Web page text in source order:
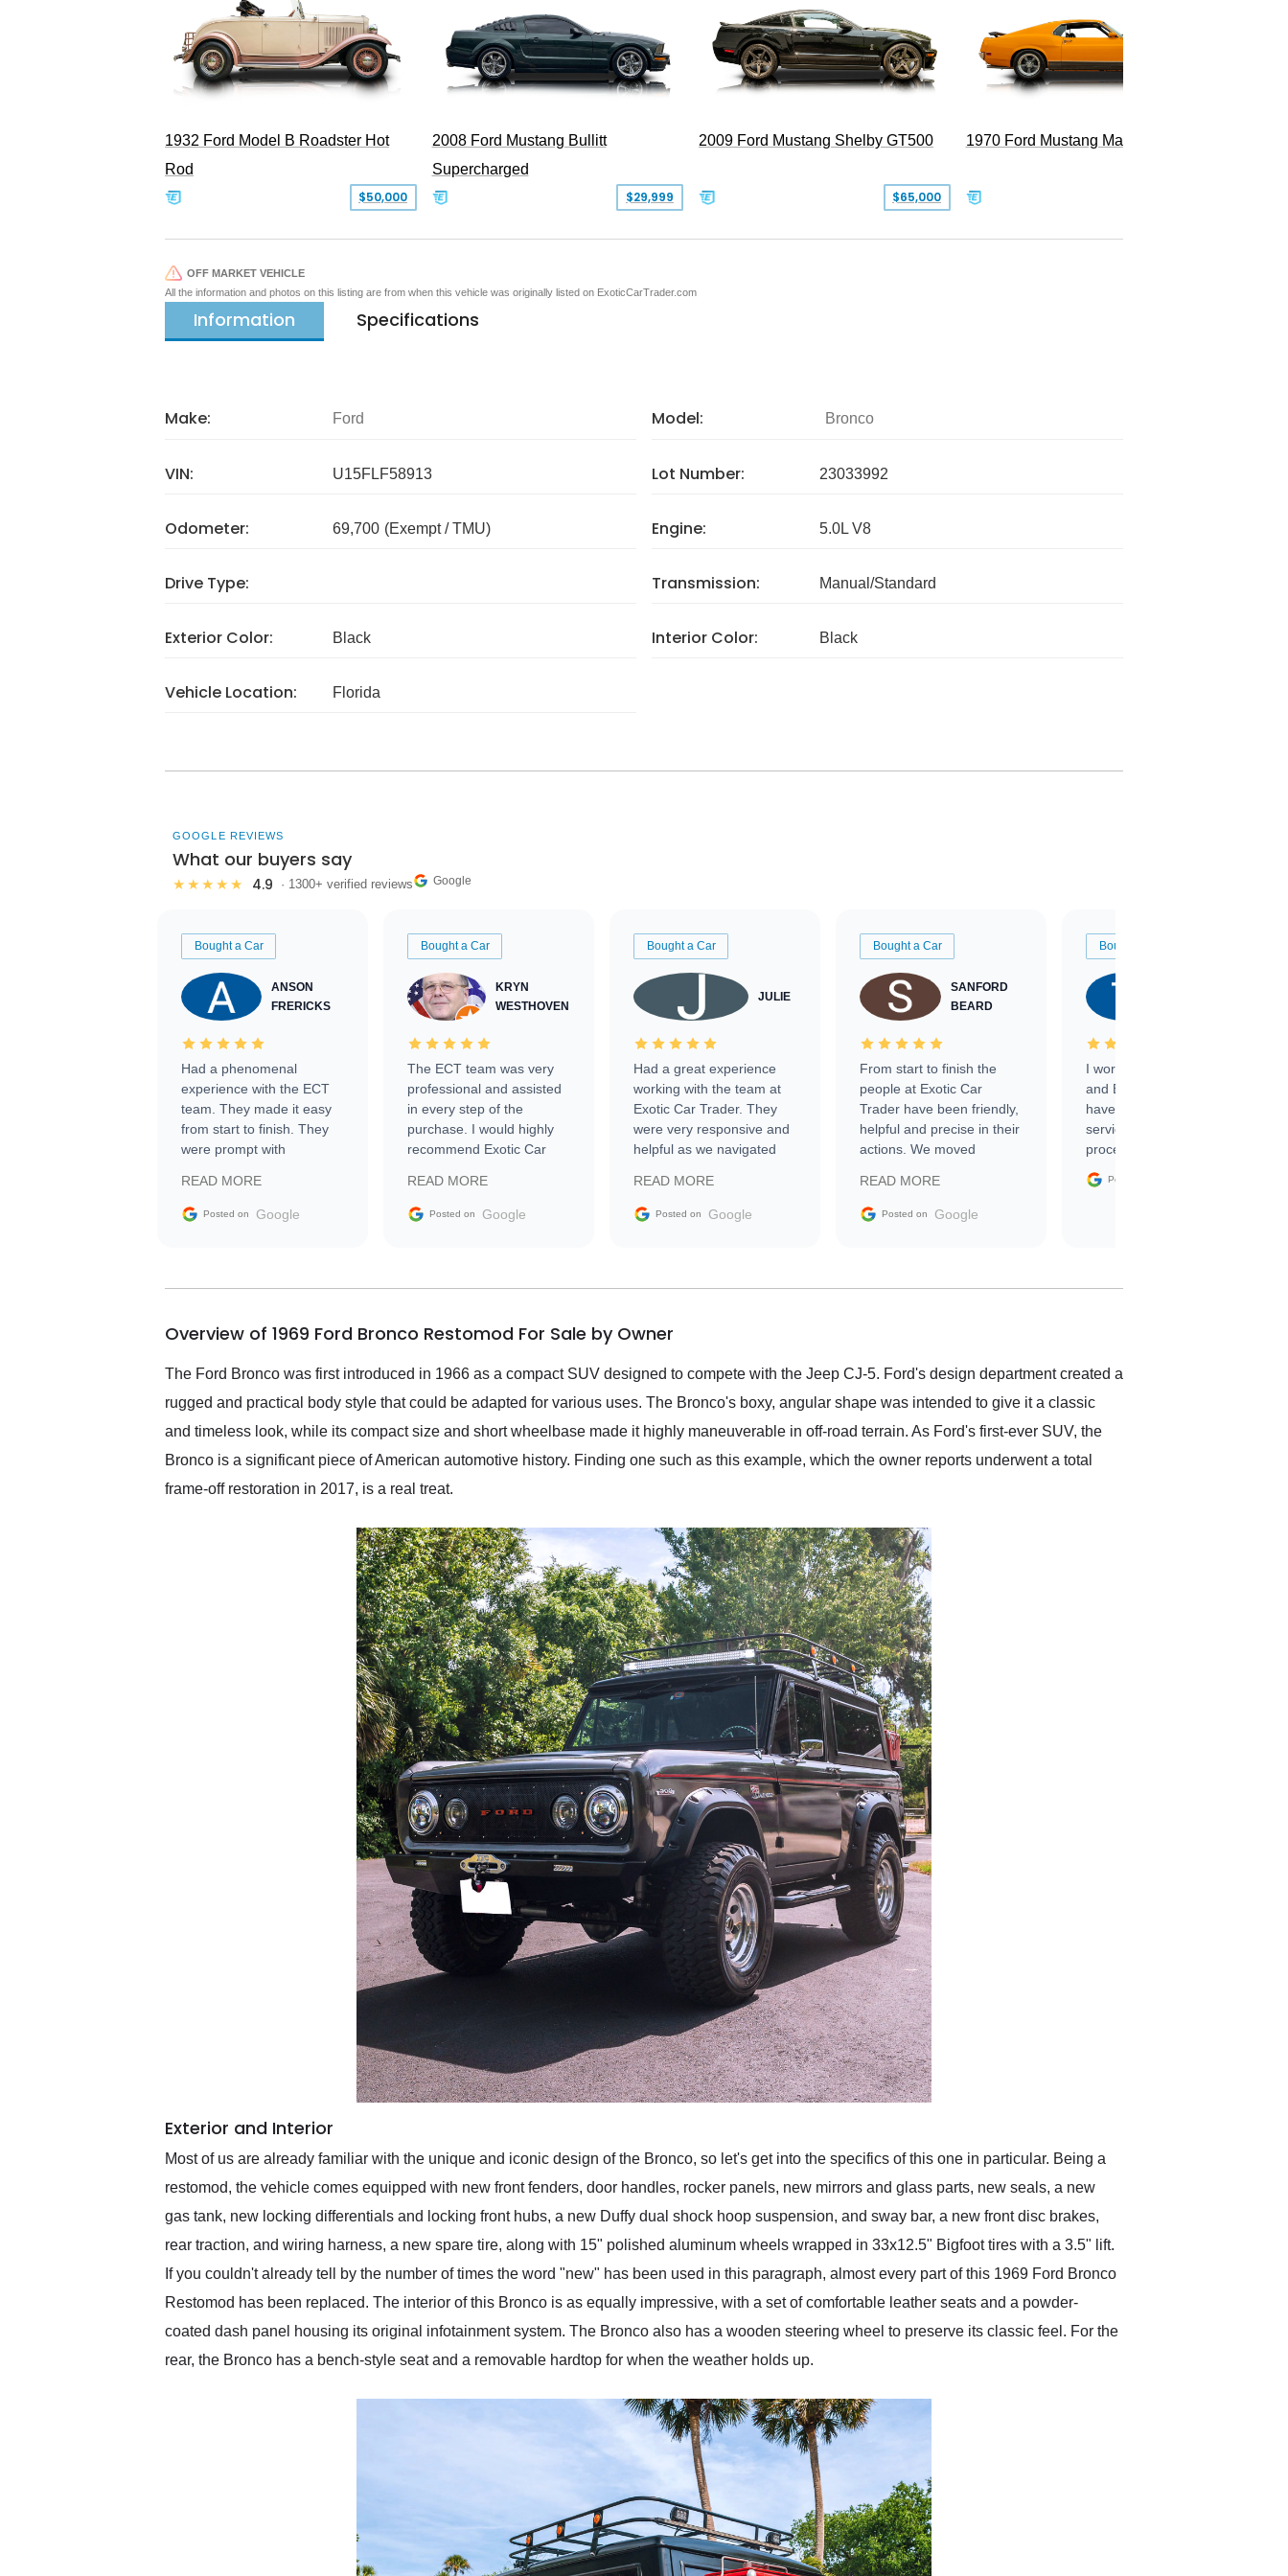
1932 Ford Model B Roadster Hot
Rod
$50,000
2008 Ford Mustang Bullitt
Supercharged
$29,999
2009 Ford Mustang Shelby GT500
$65,000
1970 Ford Mustang Mach 1
OFF MARKET VEHICLE
All the information and photos on this listing are from when this vehicle was originally listed on ExoticCarTrader.com
Information Specifications
Make: Ford Model: Bronco
VIN: U15FLF58913 Lot Number: 23033992
Odometer: 69,700 (Exempt / TMU) Engine: 5.0L V8
Drive Type: Transmission: Manual/Standard
Exterior Color: Black Interior Color: Black
Vehicle Location: Florida
GOOGLE REVIEWS
What our buyers say
★★★★★ 4.9 · 1300+ verified reviews Google
Bought a Car
ANSON
FRERICKS
Had a phenomenal
experience with the ECT
team. They made it easy
from start to finish. They
were prompt with
facilitating conversations
with the seller. Then Nic
busiest shipping weekend
them again and highly
service as well.
READ MORE
Posted on Google
Bought a Car
KRYN
WESTHOVEN
The ECT team was very
professional and assisted
in every step of the
purchase. I would highly
recommend Exotic Car
READ MORE
Posted on Google
Bought a Car
JULIE
Had a great experience
working with the team at
Exotic Car Trader. They
were very responsive and
helpful as we navigated
vehicle that was newer to
the market.
READ MORE
Posted on Google
Bought a Car
SANFORD
BEARD
From start to finish the
people at Exotic Car
Trader have been friendly,
helpful and precise in their
actions. We moved
sale without a single issue.
The contracting process
delivered earlier than was
in buying a specialty
READ MORE
Posted on Google
Bought a Car
I worked with Ben, Phillip,
and Emily and I couldn’t
have asked for a better
service through the
process. 10/10
Posted on
Overview of 1969 Ford Bronco Restomod For Sale by Owner
The Ford Bronco was first introduced in 1966 as a compact SUV designed to compete with the Jeep CJ-5. Ford's design department created a
rugged and practical body style that could be adapted for various uses. The Bronco's boxy, angular shape was intended to give it a classic
and timeless look, while its compact size and short wheelbase made it highly maneuverable in off-road terrain. As Ford's first-ever SUV, the
Bronco is a significant piece of American automotive history. Finding one such as this example, which the owner reports underwent a total
frame-off restoration in 2017, is a real treat.
Exterior and Interior
Most of us are already familiar with the unique and iconic design of the Bronco, so let's get into the specifics of this one in particular. Being a
restomod, the vehicle comes equipped with new front fenders, door handles, rocker panels, new mirrors and glass parts, new seals, a new
gas tank, new locking differentials and locking front hubs, a new Duffy dual shock hoop suspension, and sway bar, a new front disc brakes,
rear traction, and wiring harness, a new spare tire, along with 15" polished aluminum wheels wrapped in 33x12.5" Bigfoot tires with a 3.5" lift.
If you couldn't already tell by the number of times the word "new" has been used in this paragraph, almost every part of this 1969 Ford Bronco
Restomod has been replaced. The interior of this Bronco is as equally impressive, with a set of comfortable leather seats and a powder-
coated dash panel housing its original infotainment system. The Bronco also has a wooden steering wheel to preserve its classic feel. For the
rear, the Bronco has a bench-style seat and a removable hardtop for when the weather holds up.